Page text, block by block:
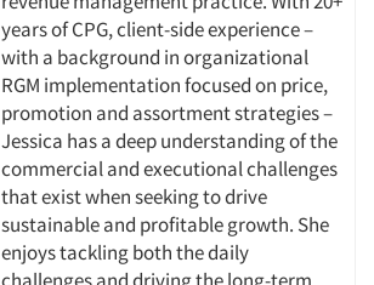
years of CPG, client-side experience –
with a background in organizational
RGM implementation focused on price,
promotion and assortment strategies –
Jessica has a deep understanding of the
commercial and executional challenges
that exist when seeking to drive
sustainable and profitable growth. She
enjoys tackling both the daily